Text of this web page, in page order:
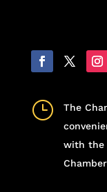
}
The
with the